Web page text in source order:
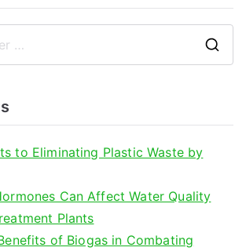
to Eliminating Plastic Waste by
Can Affect Water Quality
Plants
of Biogas in Combating